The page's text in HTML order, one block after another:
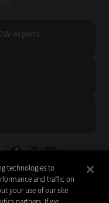
experts
technologies to
and traffic on
your use of our site